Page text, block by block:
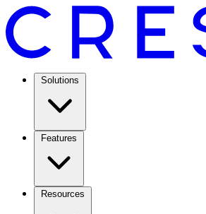
Solutions
Features
Resources